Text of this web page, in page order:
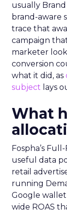
usually
brand-aware
trace that
campaign
marketer
conversion
what it did, as
subject lays
What
Fospha’s
useful data
retail
running
Google
wide ROAS